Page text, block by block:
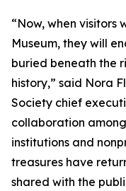
“Now, when visitors
Museum, they will
buried beneath the
history,” said Nora
Society chief
collaboration
institutions and
treasures have
shared with the